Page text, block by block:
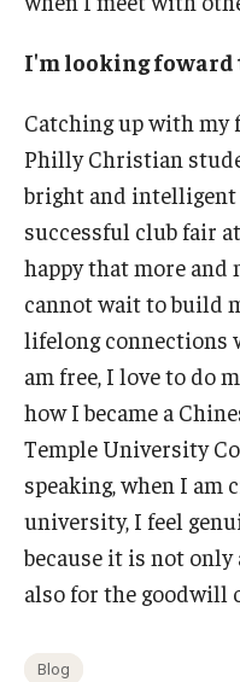
I'm looking foward
Catching up with my
Philly Christian
bright and intelligent
successful club fair
happy that more
cannot wait to build
lifelong connections
am free, I love to do
how I became a
Temple University
speaking, when I am
university, I feel
because it is not
also for the goodwill
Blog